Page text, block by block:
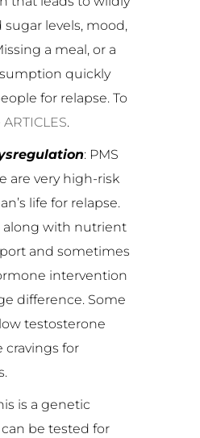
levels, mood,
a meal, or a
quickly
for relapse. To
ARTICLES.
: PMS
are very high-risk
life for relapse.
along with nutrient
and sometimes
intervention
difference. Some
testosterone
cravings for
is a genetic
be tested for